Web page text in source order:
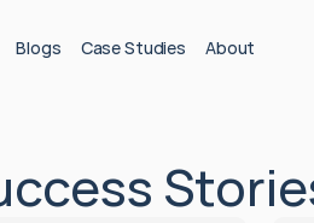
Blogs Case Studies About